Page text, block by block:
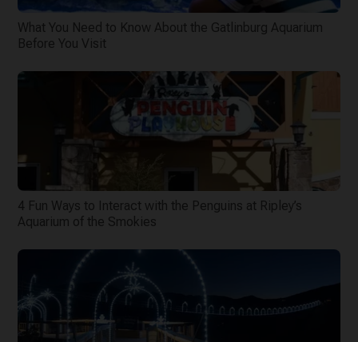
What You Need to Know About the Gatlinburg Aquarium
Before You Visit
4 Fun Ways to Interact with the Penguins at Ripley’s
Aquarium of the Smokies